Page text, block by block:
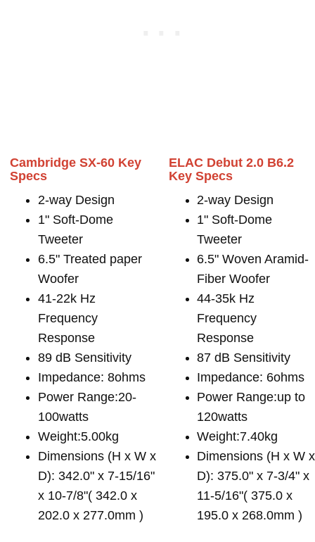
Cambridge SX-60 Key
Specs
2-way Design
1" Soft-Dome
Tweeter
6.5" Treated paper
Woofer
41-22k Hz
Frequency
Response
89 dB Sensitivity
Impedance: 8ohms
Power Range:20-
100watts
Weight:5.00kg
Dimensions (H x W x
D): 342.0" x 7-15/16"
x 10-7/8"( 342.0 x
202.0 x 277.0mm )
ELAC Debut 2.0 B6.2
Key Specs
2-way Design
1" Soft-Dome
Tweeter
6.5" Woven Aramid-
Fiber Woofer
44-35k Hz
Frequency
Response
87 dB Sensitivity
Impedance: 6ohms
Power Range:up to
120watts
Weight:7.40kg
Dimensions (H x W x
D): 375.0" x 7-3/4" x
11-5/16"( 375.0 x
195.0 x 268.0mm )